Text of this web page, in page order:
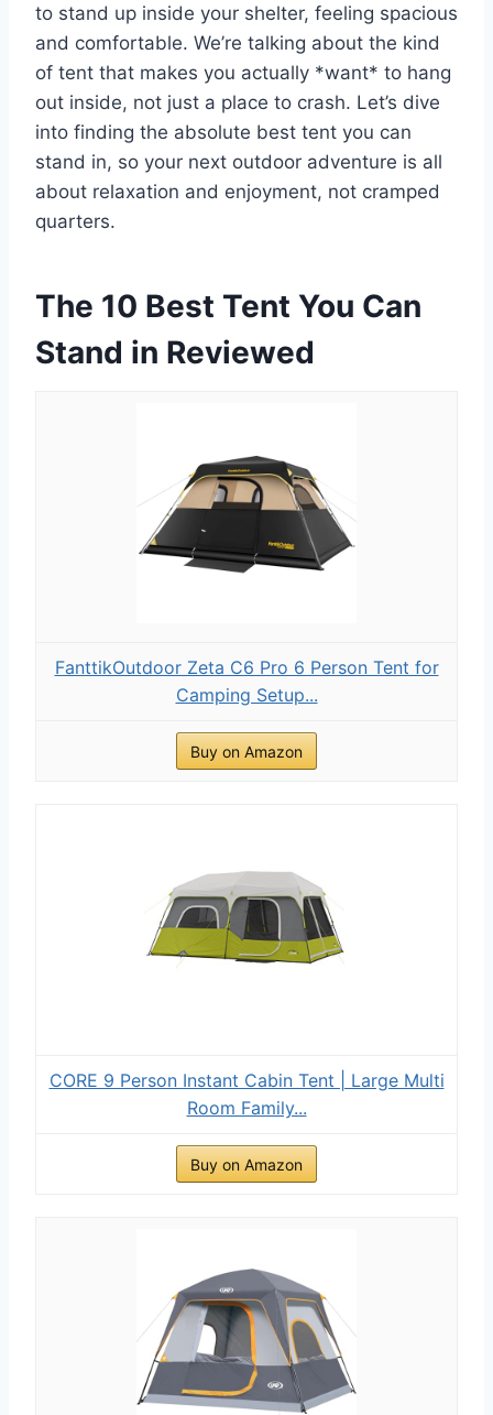
to stand up inside your shelter, feeling spacious
and comfortable. We’re talking about the kind
of tent that makes you actually *want* to hang
out inside, not just a place to crash. Let’s dive
into finding the absolute best tent you can
stand in, so your next outdoor adventure is all
about relaxation and enjoyment, not cramped
quarters.
The 10 Best Tent You Can
Stand in Reviewed
FanttikOutdoor Zeta C6 Pro 6 Person Tent for
Camping Setup...
Buy on Amazon
CORE 9 Person Instant Cabin Tent | Large Multi
Room Family...
Buy on Amazon